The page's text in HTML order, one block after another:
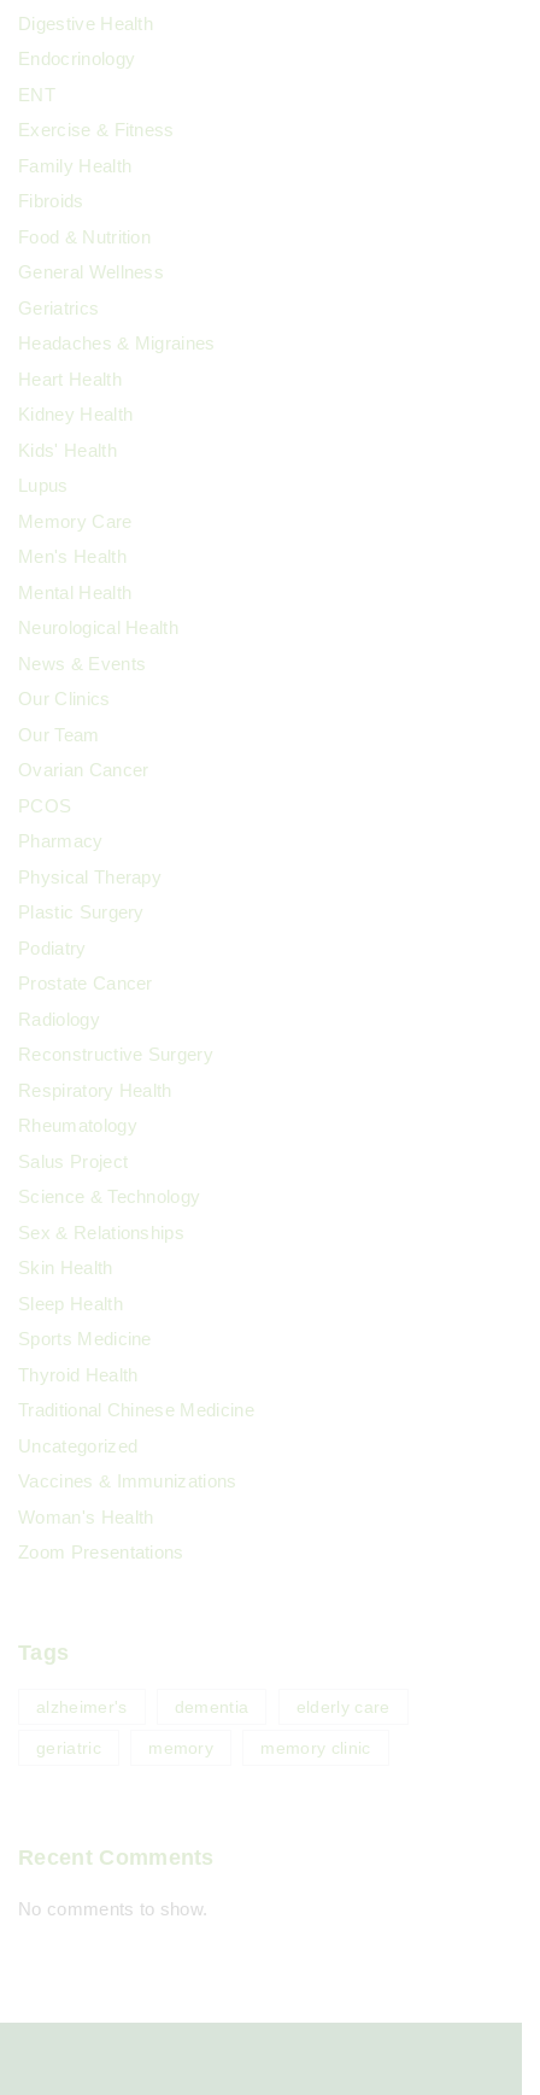
Digestive Health
Endocrinology
ENT
Exercise & Fitness
Family Health
Fibroids
Food & Nutrition
General Wellness
Geriatrics
Headaches & Migraines
Heart Health
Kidney Health
Kids' Health
Lupus
Memory Care
Men's Health
Mental Health
Neurological Health
News & Events
Our Clinics
Our Team
Ovarian Cancer
PCOS
Pharmacy
Physical Therapy
Plastic Surgery
Podiatry
Prostate Cancer
Radiology
Reconstructive Surgery
Respiratory Health
Rheumatology
Salus Project
Science & Technology
Sex & Relationships
Skin Health
Sleep Health
Sports Medicine
Thyroid Health
Traditional Chinese Medicine
Uncategorized
Vaccines & Immunizations
Woman's Health
Zoom Presentations
Tags
alzheimer's dementia elderly care
geriatric memory memory clinic
Recent Comments
No comments to show.